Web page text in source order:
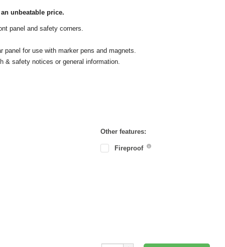
unbeatable price.
panel and safety corners.
panel for use with marker pens and magnets.
& safety notices or general information.
Other features:
Fireproof